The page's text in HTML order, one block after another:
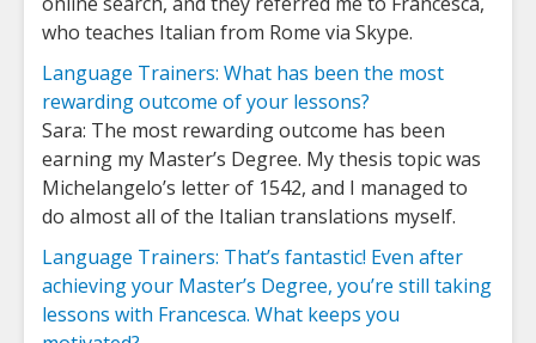
who teaches Italian from Rome via Skype.
Language Trainers: What has been the most
rewarding outcome of your lessons?
Sara: The most rewarding outcome has been
earning my Master’s Degree. My thesis topic was
Michelangelo’s letter of 1542, and I managed to
do almost all of the Italian translations myself.
Language Trainers: That’s fantastic! Even after
achieving your Master’s Degree, you’re still taking
lessons with Francesca. What keeps you